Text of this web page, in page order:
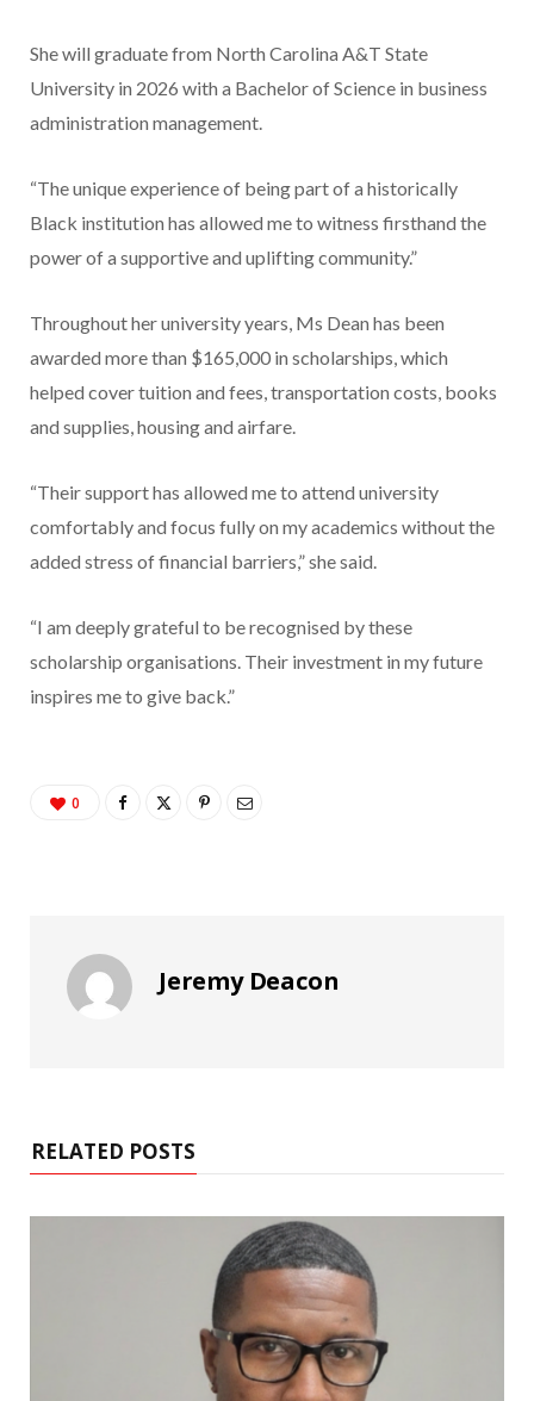
She will graduate from North Carolina A&T State
University in 2026 with a Bachelor of Science in business
administration management.
“The unique experience of being part of a historically
Black institution has allowed me to witness firsthand the
power of a supportive and uplifting community.”
Throughout her university years, Ms Dean has been
awarded more than $165,000 in scholarships, which
helped cover tuition and fees, transportation costs, books
and supplies, housing and airfare.
“Their support has allowed me to attend university
comfortably and focus fully on my academics without the
added stress of financial barriers,” she said.
“I am deeply grateful to be recognised by these
scholarship organisations. Their investment in my future
inspires me to give back.”
0
Jeremy Deacon
RELATED POSTS